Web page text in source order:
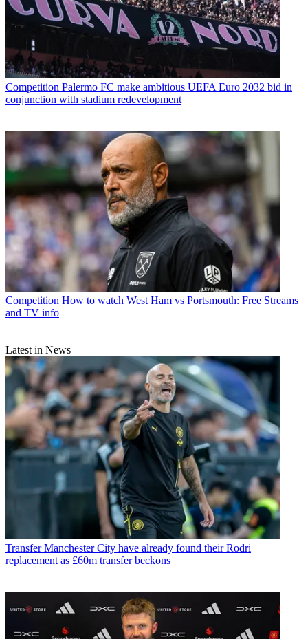
Competition Palermo FC make ambitious UEFA Euro 2032 bid in
conjunction with stadium redevelopment
Competition How to watch West Ham vs Portsmouth: Free Streams
and TV info
Latest in News
Transfer Manchester City have already found their Rodri
replacement as £60m transfer beckons